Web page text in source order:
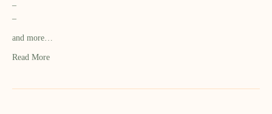
–
–
and more…
Read More